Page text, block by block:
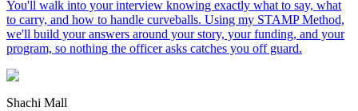
You'll walk into your interview knowing exactly what to say, what
to carry, and how to handle curveballs. Using my STAMP Method,
we'll build your answers around your story, your funding, and your
program, so nothing the officer asks catches you off guard.
Shachi Mall